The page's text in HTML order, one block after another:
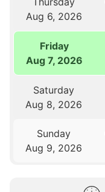
Aug 6, 2026
Friday
Aug 7, 2026
Saturday
Aug 8, 2026
Sunday
Aug 9, 2026